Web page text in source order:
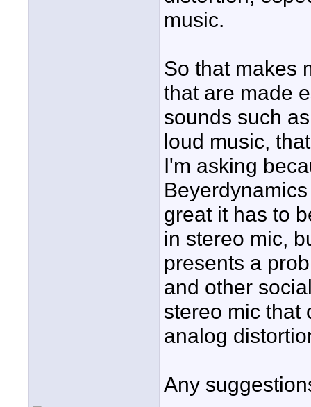
music.
So that makes
that are made
sounds such
loud music,
I'm asking
great it has to
in stereo mic,
presents a
and other
stereo mic that
analog
Any